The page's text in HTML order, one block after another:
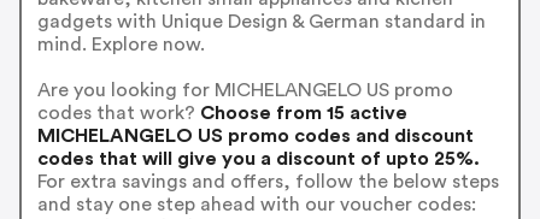
gadgets with Unique Design & German standard in
mind. Explore now.
Are you looking for MICHELANGELO US promo
codes that work? Choose from 15 active
MICHELANGELO US promo codes and discount
codes that will give you a discount of upto 25%.
For extra savings and offers, follow the below steps
and stay one step ahead with our voucher codes: